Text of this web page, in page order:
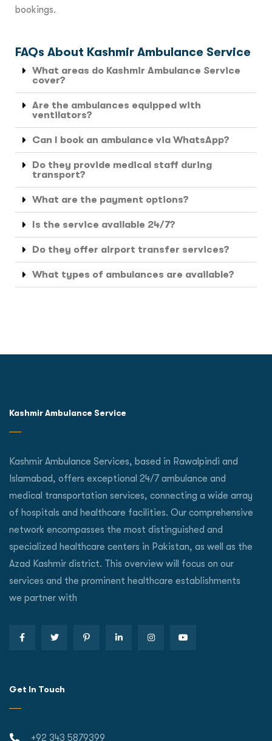
bookings.
FAQs About Kashmir Ambulance Service
What areas do Kashmir Ambulance Service
cover?
Are the ambulances equipped with
ventilators?
Can I book an ambulance via WhatsApp?
Do they provide medical staff during
transport?
What are the payment options?
Is the service available 24/7?
Do they offer airport transfer services?
What types of ambulances are available?
Kashmir Ambulance Service
Kashmir Ambulance Services, based in Rawalpindi and
Islamabad, offers exceptional 24/7 ambulance and
medical transportation services, connecting a wide array
of hospitals and healthcare facilities. Our comprehensive
network encompasses the most distinguished and
specialized healthcare centers in Pakistan, as well as the
Azad Kashmir district. This overview will focus on our
services and the prominent healthcare establishments
we partner with
Get In Touch
+92 343 5879399